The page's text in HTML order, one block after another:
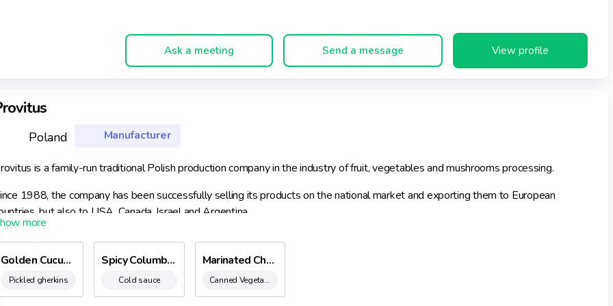
Ask a meeting Send a message View profile
Poland Manufacturer
is a family-run traditional Polish production company in the industry of fruit, vegetables and mushrooms processing.
1988, the company has been successfully selling its products on the national market and exporting them to European
but also to USA, Canada, Israel and Argentina.
is a recognizable brand due to its high-quality products, both in the scope of packaging aesthetics and flavours. The
Provitus products can be found in the leading shopping networks, i.e. Carrefour, Auchan, Real, Tesco, Kaufland, Polomarket, Alma,
Golden Cucumbers
Pickled gherkins
Spicy Columbian Sauces
Cold sauce
Marinated Chanterelle Mushrooms
Canned Vegetable